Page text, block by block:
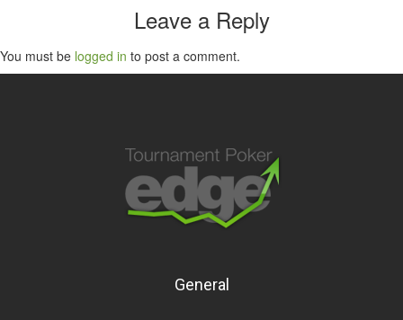
Leave a Reply
You must be logged in to post a comment.
General